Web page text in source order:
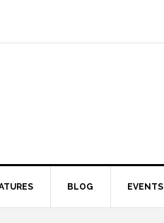
BLOG EVENTS